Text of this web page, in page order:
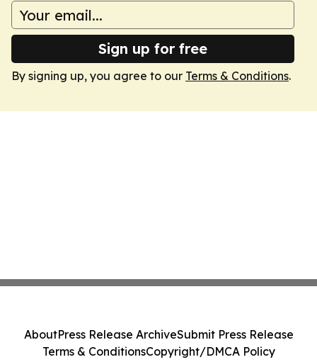
Sign up for free
By signing up, you agree to our Terms & Conditions.
AboutPress Release ArchiveSubmit Press Release
Terms & ConditionsCopyright/DMCA Policy